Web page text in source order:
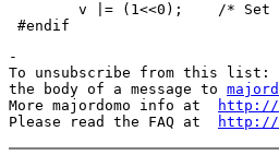
-
To unsubscribe from this list:
the body of a message to
More majordomo info at
http://
Please read the FAQ at
http://